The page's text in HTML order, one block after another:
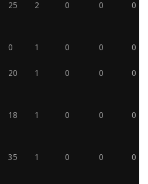
25 2 0 0 0
0 1 0 0 0
20 1 0 0 0
18 1 0 0 0
35 1 0 0 0